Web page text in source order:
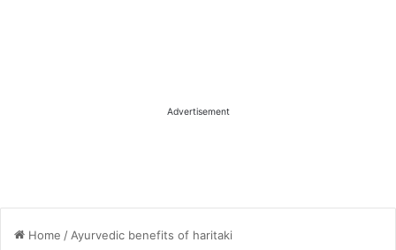
Advertisement
Home /Ayurvedic benefits of haritaki